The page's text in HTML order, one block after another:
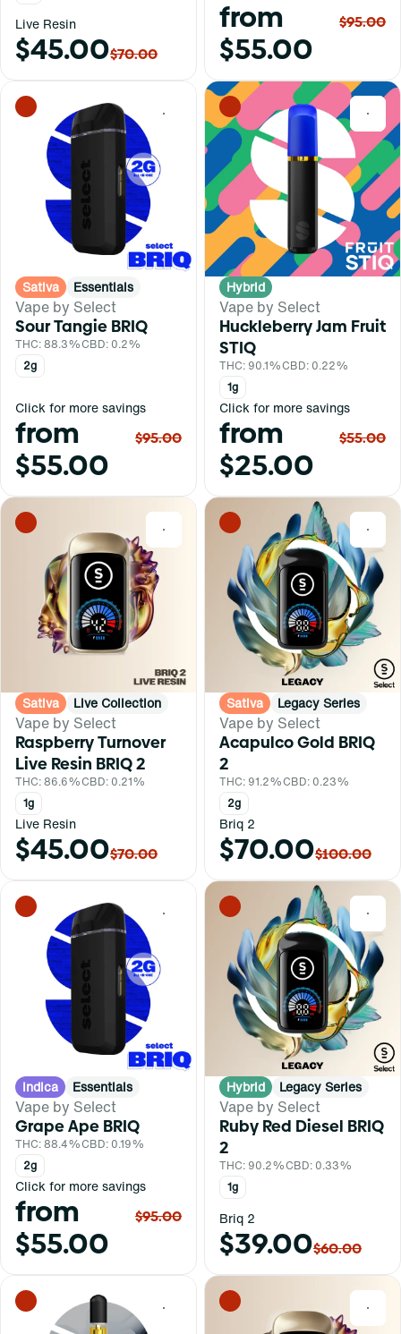
Live Resin
$45.00$70.00
from
$55.00
$95.00
0
Sativa Essentials
Vape by Select
Sour Tangie BRIQ
THC: 88.3%CBD: 0.2%
2g
Click for more savings
from
$55.00
$95.00
0
Hybrid
Vape by Select
Huckleberry Jam Fruit
STIQ
THC: 90.1%CBD: 0.22%
1g
Click for more savings
from
$25.00
$55.00
0
Sativa Live Collection
Vape by Select
Raspberry Turnover
Live Resin BRIQ 2
THC: 86.6%CBD: 0.21%
1g
Live Resin
$45.00$70.00
0
Sativa Legacy Series
Vape by Select
Acapulco Gold BRIQ
2
THC: 91.2%CBD: 0.23%
2g
Briq 2
$70.00$100.00
0
Indica Essentials
Vape by Select
Grape Ape BRIQ
THC: 88.4%CBD: 0.19%
2g
Click for more savings
from
$55.00
$95.00
0
Hybrid Legacy Series
Vape by Select
Ruby Red Diesel BRIQ
2
THC: 90.2%CBD: 0.33%
1g
Briq 2
$39.00$60.00
0 0